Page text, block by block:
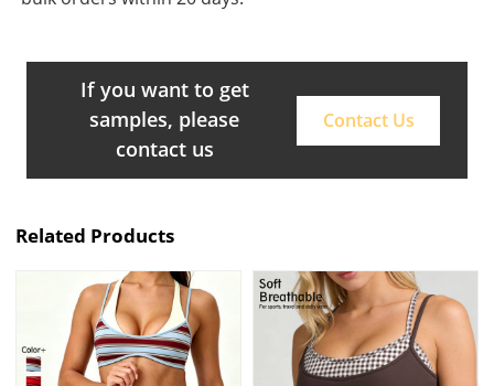
If you want to get
samples, please
contact us
Contact Us
Related Products